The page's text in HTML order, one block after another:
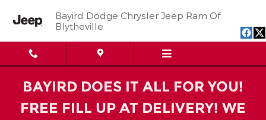
Bayird Dodge Chrysler Jeep Ram Of
Blytheville
BAYIRD DOES IT ALL FOR YOU!
FREE FILL UP AT DELIVERY! WE